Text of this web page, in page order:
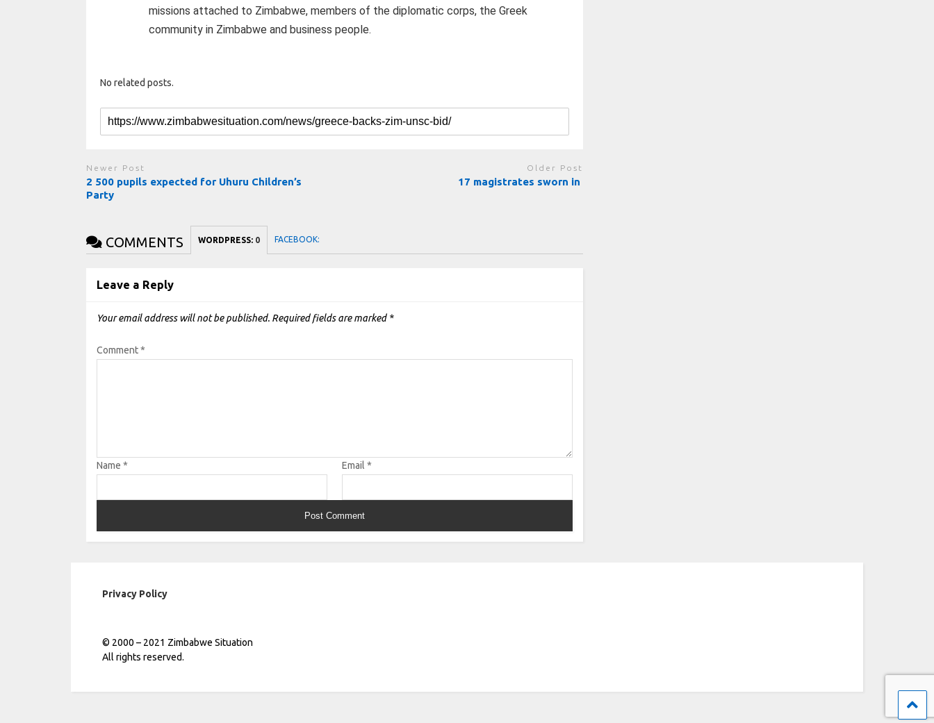
missions attached to Zimbabwe, members of the diplomatic corps, the Greek
community in Zimbabwe and business people.
No related posts.
Newer Post
2 500 pupils expected for Uhuru Children’s
Party
Older Post
17 magistrates sworn in
COMMENTS WORDPRESS: 0 FACEBOOK:
Leave a Reply
Your email address will not be published. Required fields are marked *
Comment*
Name* Email *
Privacy Policy
© 2000 – 2021 Zimbabwe Situation
All rights reserved.